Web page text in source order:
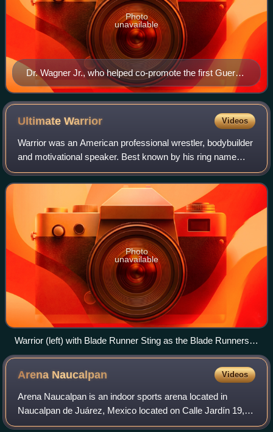
Dr. Wagner Jr., who helped co-promote the first Guerra
de Familias show in 2012.
Photo
unavailable
UltimateWarrior Videos
Warrior was an American professional wrestler, bodybuilder
and motivational speaker. Best known by his ring name
Ultimate Warrior, he wrestled for the World Wrestling
Federation from 1987 to 1992, as
Photo
unavailable
Warrior (left) with Blade Runner Sting as the Blade Runners,
c. 1986
Arena Naucalpan Videos
Arena Naucalpan is an indoor sports arena located in
Naucalpan de Juárez, Mexico located on Calle Jardín 19,
Naucalpan Centro. The arena is primarily used for